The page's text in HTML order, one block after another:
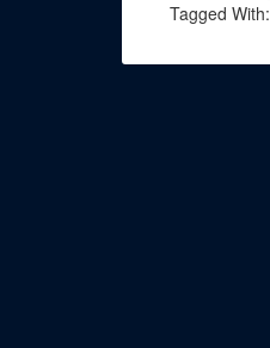
Tagged With: